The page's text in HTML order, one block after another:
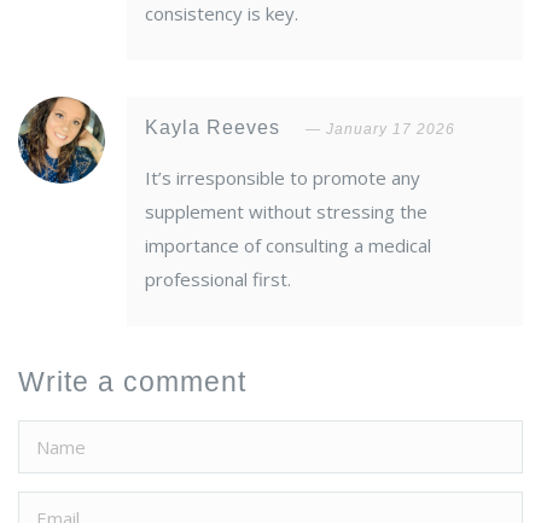
consistency is key.
Kayla Reeves January 17 2026
It’s irresponsible to promote any
supplement without stressing the
importance of consulting a medical
professional first.
Write a comment